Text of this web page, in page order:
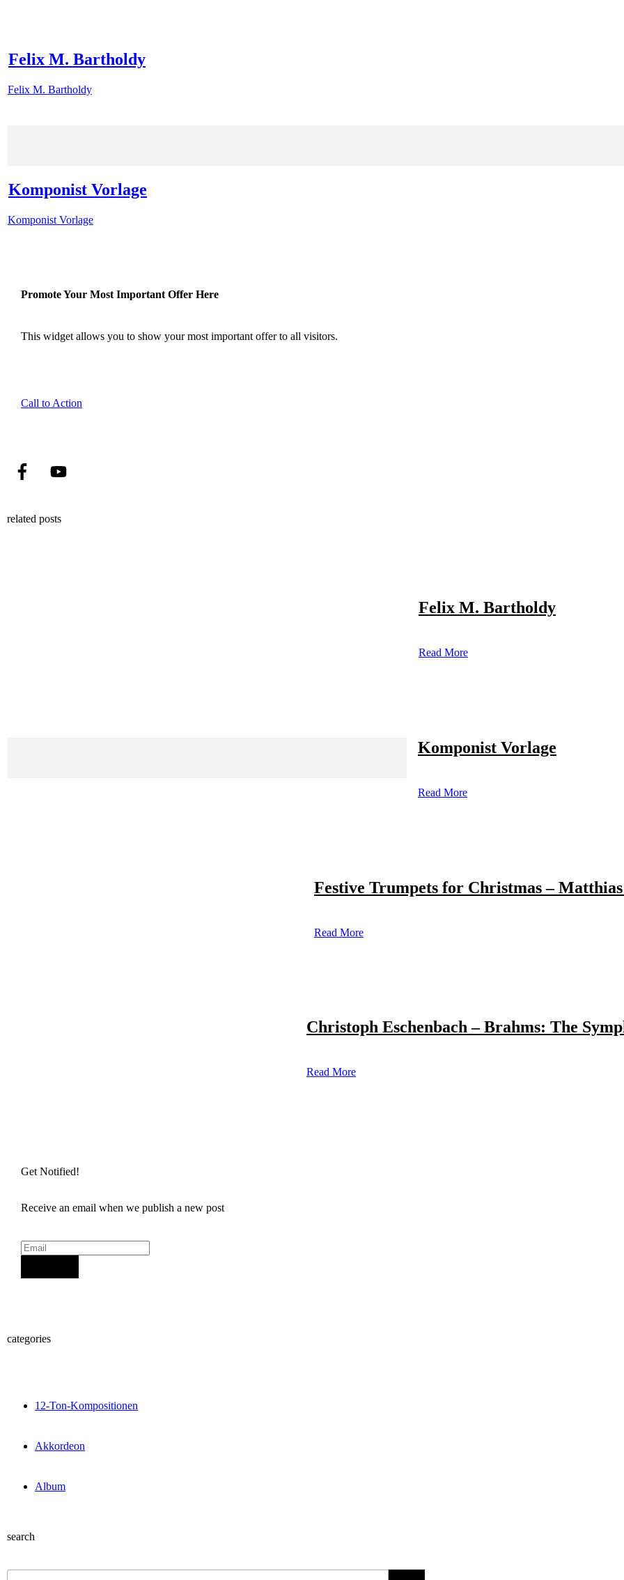
Felix M. Bartholdy
Felix M. Bartholdy
Komponist Vorlage
Komponist Vorlage
Promote Your Most Important Offer Here
This widget allows you to show your most important offer to all visitors.
Call to Action
related posts
Felix M. Bartholdy
Read More
Komponist Vorlage
Read More
Festive Trumpets for Christmas –
Read More
Christoph Eschenbach – Brahms: The
Read More
Get Notified!
Receive an email when we publish a new post
categories
12-Ton-Kompositionen
Akkordeon
Album
search